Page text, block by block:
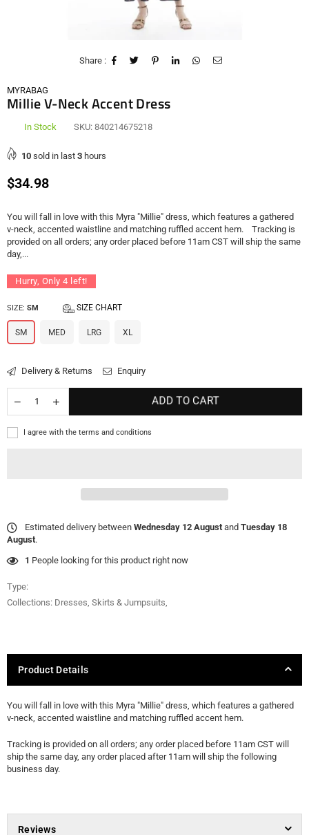
Share :
MYRABAG
Millie V-Neck Accent Dress
In Stock SKU: 840214675218
10 sold in last 3 hours
Regular
$34.98
You will fall in love with this Myra "Millie" dress, which features a gathered
v-neck, accented waistline and matching ruffled accent hem. Tracking is
provided on all orders; any order placed before 11am CST will ship the same
day,...
Hurry, Only 4 left!
SIZE: SM SIZE CHART
SM MED LRG XL
Delivery & Returns Enquiry
ADD TO CART
I agree with the terms and conditions
Estimated delivery between Wednesday 12 August and Tuesday 18
August.
1 People looking for this product right now
Type:
Collections: Dresses, Skirts & Jumpsuits
Product Details
You will fall in love with this Myra "Millie" dress, which features a gathered
v-neck, accented waistline and matching ruffled accent hem.
Tracking is provided on all orders; any order placed before 11am CST will
ship the same day, any order placed after 11am will ship the following
business day.
Reviews